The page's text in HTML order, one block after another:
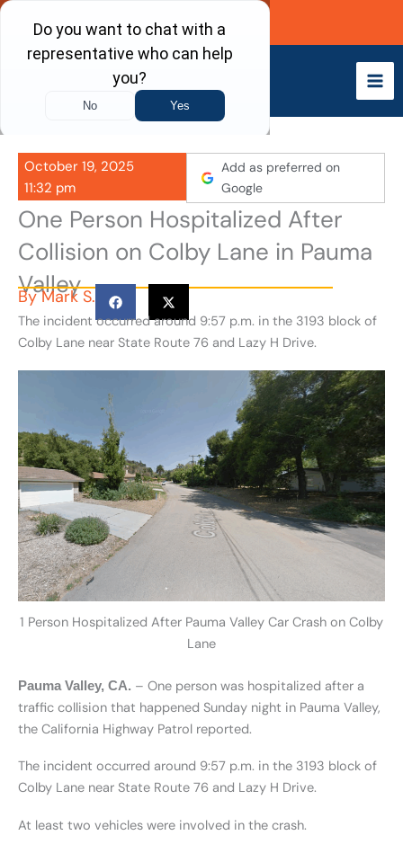
Skip
content
Call Now
October 19, 2025
11:32 pm
Add as preferred on
Google
One Person Hospitalized After
Collision on Colby Lane in Pauma
Valley
ByMark S.
The incident occurred around 9:57 p.m. in the 3193 block of
Colby Lane near State Route 76 and Lazy H Drive.
1 Person Hospitalized After Pauma Valley Car Crash on Colby
Lane
Pauma Valley, CA. – One person was hospitalized after a
traffic collision that happened Sunday night in Pauma Valley,
the California Highway Patrol reported.
The incident occurred around 9:57 p.m. in the 3193 block of
Colby Lane near State Route 76 and Lazy H Drive.
At least two vehicles were involved in the crash.